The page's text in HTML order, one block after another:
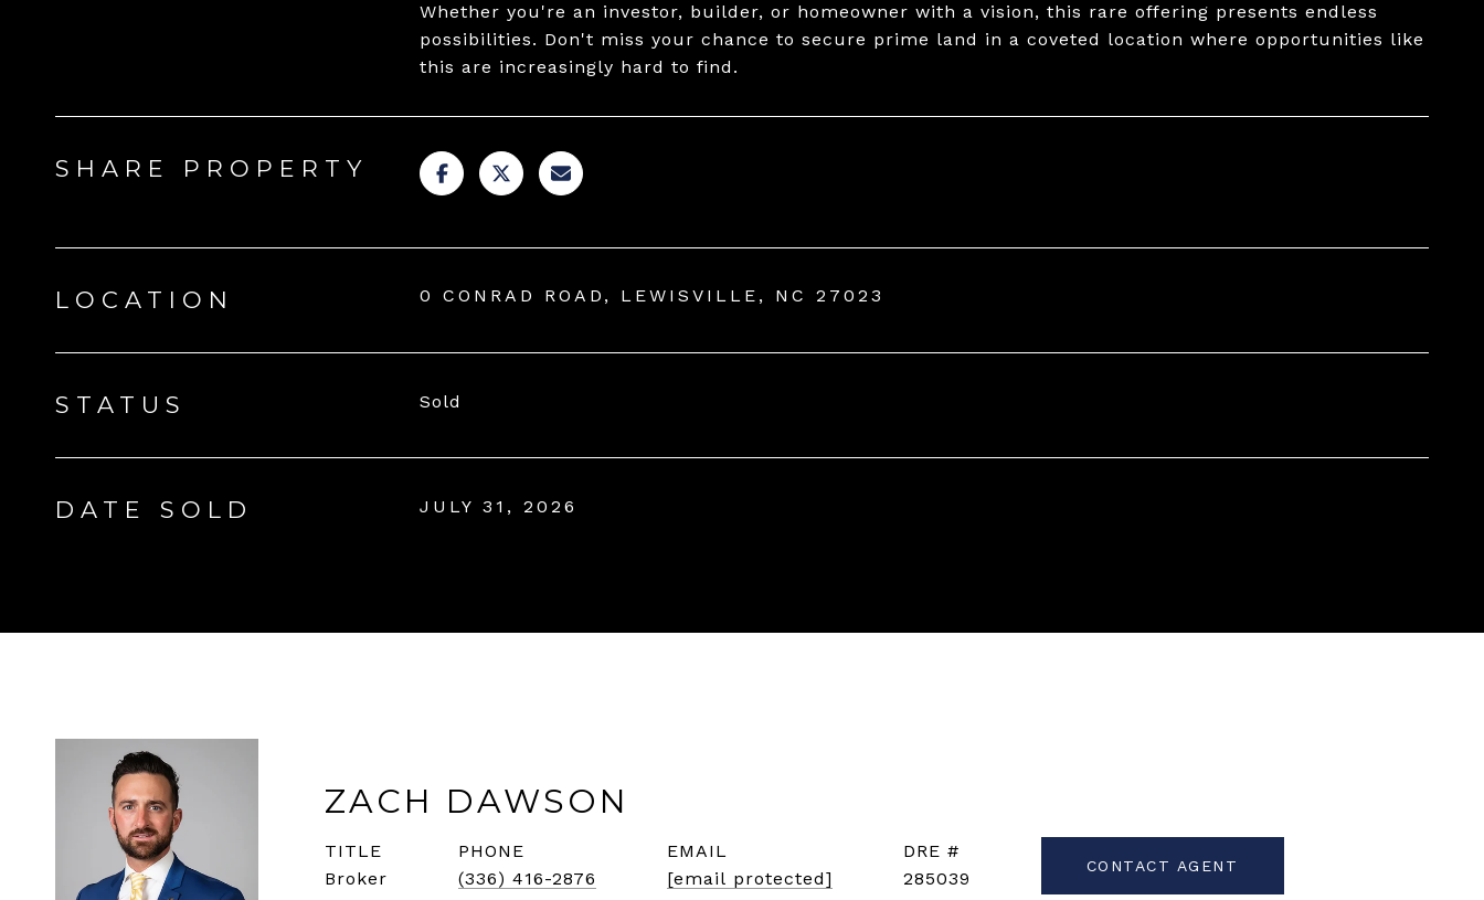
Whether you're an investor, builder, or homeowner with a vision, this rare offering presents endless
possibilities. Don't miss your chance to secure prime land in a coveted location where opportunities like
this are increasingly hard to find.
SHARE PROPERTY
LOCATION 0 CONRAD ROAD, LEWISVILLE, NC 27023
STATUS Sold
DATE SOLD JULY 31, 2026
ZACH DAWSON
TITLE
Broker
PHONE
(336) 416-2876
EMAIL
[email protected]
DRE #
285039
CONTACT AGENT